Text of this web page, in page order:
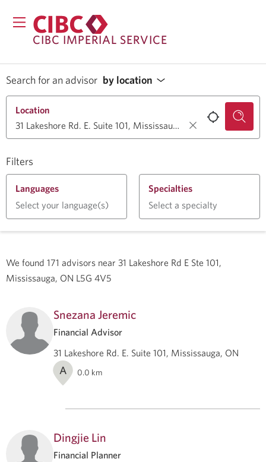
CIBC IMPERIAL SERVICE
Search for an advisor by location
Filters
Location
Languages
Select your language(s)
Specialties
Select a specialty
We found 171 advisors near 31 Lakeshore Rd E Ste 101,
Mississauga, ON L5G 4V5
Snezana Jeremic
Financial Advisor
31 Lakeshore Rd. E. Suite 101, Mississauga, ON
A 0.0 km
Dingjie Lin
Financial Planner